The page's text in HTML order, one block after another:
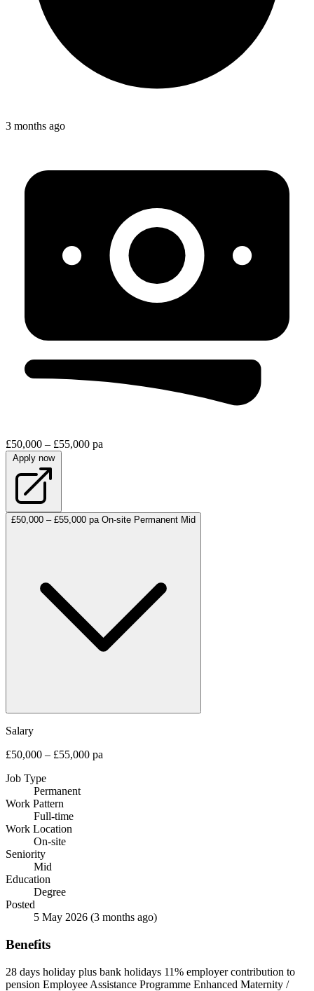
3 months ago
£50,000 – £55,000 pa
Apply now
£50,000 – £55,000 pa On-site Permanent Mid
Salary
£50,000 – £55,000 pa
Job Type
Permanent
Work Pattern
Full-time
Work Location
On-site
Seniority
Mid
Education
Degree
Posted
5 May 2026 (3 months ago)
Benefits
28 days holiday plus bank holidays 11% employer contribution to
pension Employee Assistance Programme Enhanced Maternity /